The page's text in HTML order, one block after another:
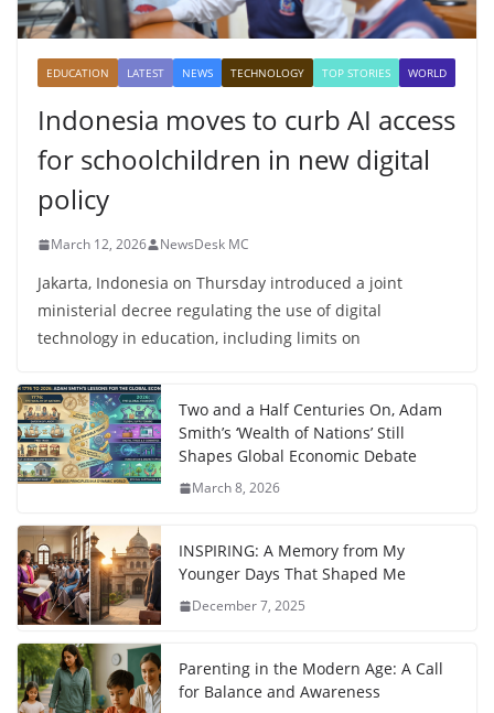
EDUCATION LATEST NEWS TECHNOLOGY TOP STORIES WORLD
Indonesia moves to curb AI access
for schoolchildren in new digital
policy
March 12, 2026 NewsDesk MC
Jakarta, Indonesia on Thursday introduced a joint
ministerial decree regulating the use of digital
technology in education, including limits on
Two and a Half Centuries On, Adam
Smith’s ‘Wealth of Nations’ Still
Shapes Global Economic Debate
March 8, 2026
INSPIRING: A Memory from My
Younger Days That Shaped Me
December 7, 2025
Parenting in the Modern Age: A Call
for Balance and Awareness